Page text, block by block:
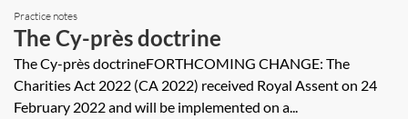
Practice notes
The Cy-près doctrine
The Cy-près doctrineFORTHCOMING CHANGE: The
Charities Act 2022 (CA 2022) received Royal Assent on 24
February 2022 and will be implemented on a...